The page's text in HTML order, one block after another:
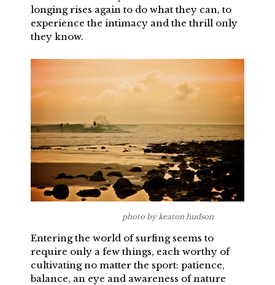
longing rises again to do what they can, to
experience the intimacy and the thrill only
they know.
photo by keaton hudson
Entering the world of surfing seems to
require only a few things, each worthy of
cultivating no matter the sport: patience,
balance, an eye and awareness of nature